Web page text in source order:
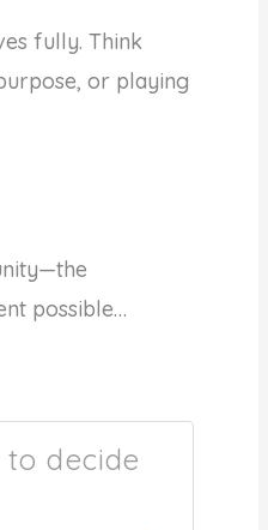
fully. Think
or playing
possible…
decide